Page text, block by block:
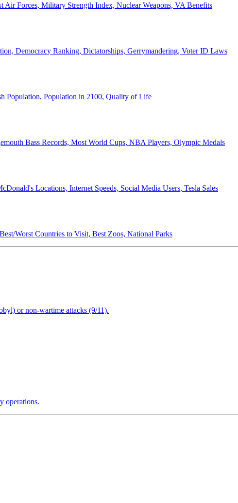
Air Forces, Military Strength Index, Nuclear Weapons, VA Benefits
Democracy Ranking, Dictatorships, Gerrymandering, Voter ID Laws
Population, Population in 2100, Quality of Life
Bass Records, Most World Cups, NBA Players, Olympic Medals
Locations, Internet Speeds, Social Media Users, Tesla Sales
Worst Countries to Visit, Best Zoos, National Parks
or non-wartime attacks (9/11).
operations.